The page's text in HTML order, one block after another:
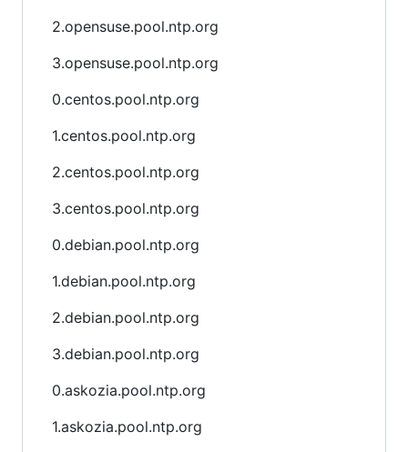
2.opensuse.pool.ntp.org
3.opensuse.pool.ntp.org
0.centos.pool.ntp.org
1.centos.pool.ntp.org
2.centos.pool.ntp.org
3.centos.pool.ntp.org
0.debian.pool.ntp.org
1.debian.pool.ntp.org
2.debian.pool.ntp.org
3.debian.pool.ntp.org
0.askozia.pool.ntp.org
1.askozia.pool.ntp.org